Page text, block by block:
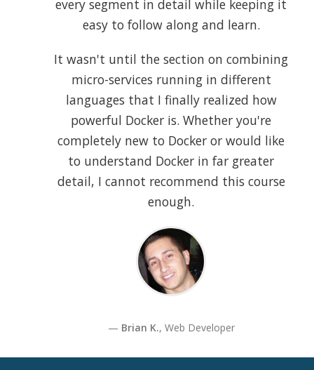
every segment in detail while keeping it
easy to follow along and learn.
It wasn't until the section on combining
micro-services running in different
languages that I finally realized how
powerful Docker is. Whether you're
completely new to Docker or would like
to understand Docker in far greater
detail, I cannot recommend this course
enough.
Brian K., Web Developer